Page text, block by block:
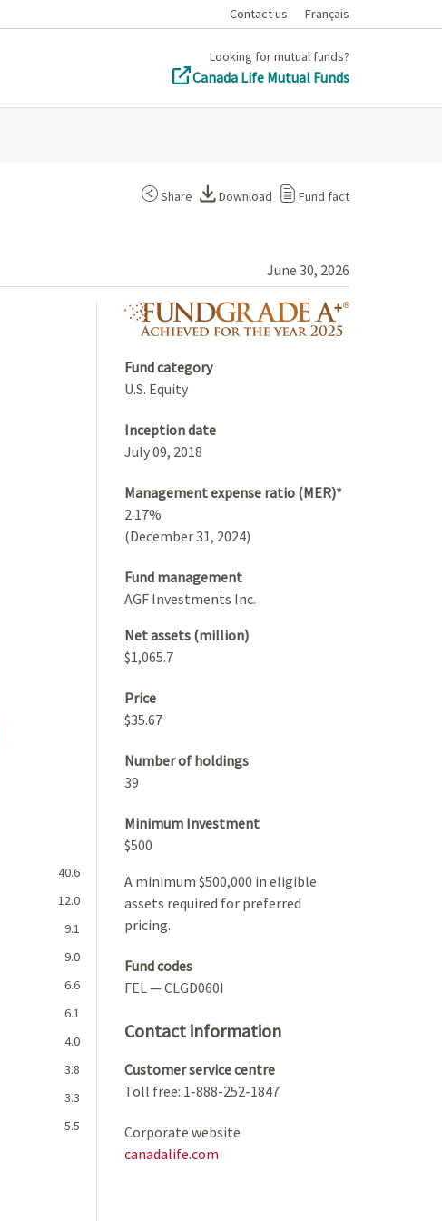
Contact us Français
Looking for mutual funds?
Canada Life Mutual Funds
Share Download Fund fact
June 30, 2026
40.6
12.0
9.1
9.0
6.6
6.1
4.0
3.8
3.3
5.5
fundgrade A+
Fund category
U.S. Equity
Inception date
July 09, 2018
Management expense ratio (MER)*
2.17%
(December 31, 2024)
Fund management
AGF Investments Inc.
Net assets (million)
$1,065.7
Price
$35.67
Number of holdings
39
Minimum Investment
$500
A minimum $500,000 in eligible
assets required for preferred
pricing.
Fund codes
FEL — CLGD060I
Contact information
Customer service centre
Toll free: 1-888-252-1847
Corporate website
canadalife.com